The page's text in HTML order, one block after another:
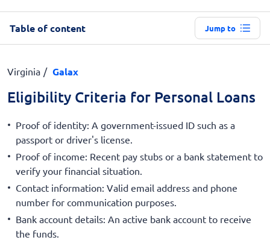
Table of content Jump to
Virginia Galax
Eligibility Criteria for Personal Loans
Proof of identity: A government-issued ID such as a
passport or driver's license.
Proof of income: Recent pay stubs or a bank statement to
verify your financial situation.
Contact information: Valid email address and phone
number for communication purposes.
Bank account details: An active bank account to receive
the funds.